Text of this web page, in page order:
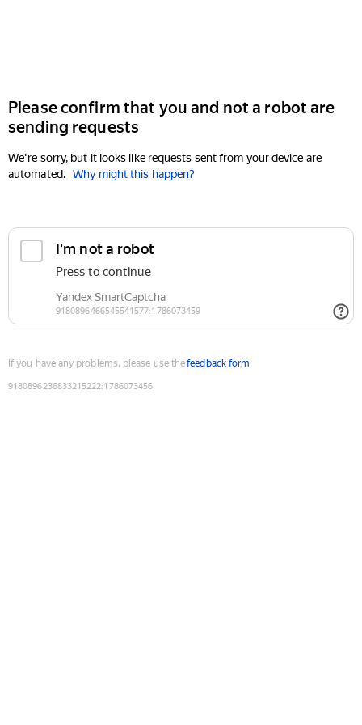
Please confirm that you and not a robot are
sending requests
We're sorry, but it looks like requests sent from your device are
automated. Why might this happen?
If you have any problems, please use thefeedback form
9180896236833215222:1786073456